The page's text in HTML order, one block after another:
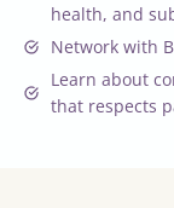
health, and
Network with
Learn about
that respects